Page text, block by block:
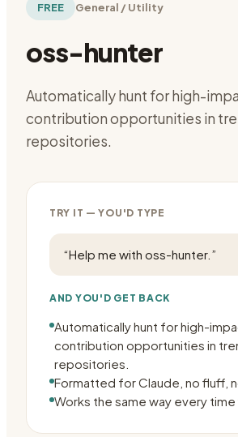
FREE General / Utility
oss-hunter
Automatically hunt for high-
contribution opportunities in
repositories.
TRY IT — YOU'D TYPE
“Help me with oss-hunter. ”
AND YOU'D GET BACK
Automatically hunt for high-
contribution opportunities in
repositories.
Formatted for Claude, no fluff,
Works the same way every time